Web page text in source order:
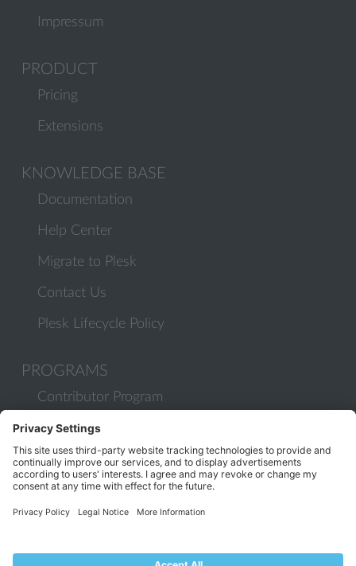
Impressum
PRODUCT
Pricing
Extensions
KNOWLEDGE BASE
Documentation
Help Center
Migrate to Plesk
Contact Us
Plesk Lifecycle Policy
PROGRAMS
Contributor Program
Partner Program
COMMUNITY